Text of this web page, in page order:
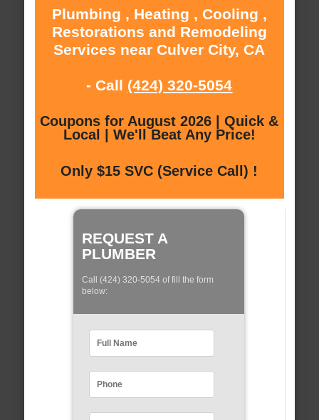
Plumbing , Heating , Cooling ,
Restorations and Remodeling
Services near Culver City, CA
- Call (424) 320-5054
Coupons for August 2026 | Quick &
Local | We'll Beat Any Price!
Only $15 SVC (Service Call) !
REQUEST A
PLUMBER
Call (424) 320-5054 of fill the form
below: